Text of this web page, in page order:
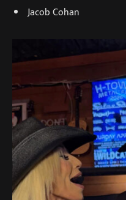
Jacob Cohan